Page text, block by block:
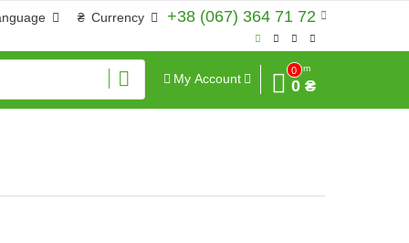
+38 (067) 364 71 72
₴ Currency
My Account
0
Sum
0 ₴